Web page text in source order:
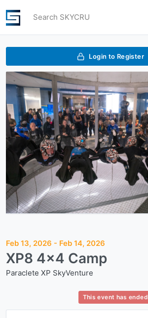
Search SKYCRU
Login to Register
Feb 13, 2026 - Feb 14, 2026
XP8 4x4 Camp
Paraclete XP SkyVenture
This event has ended